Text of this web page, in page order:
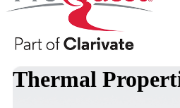
Thermal